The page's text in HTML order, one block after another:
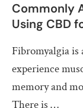
Commonly
Using CBD
Fibromyalgia
experience
memory and
There is …